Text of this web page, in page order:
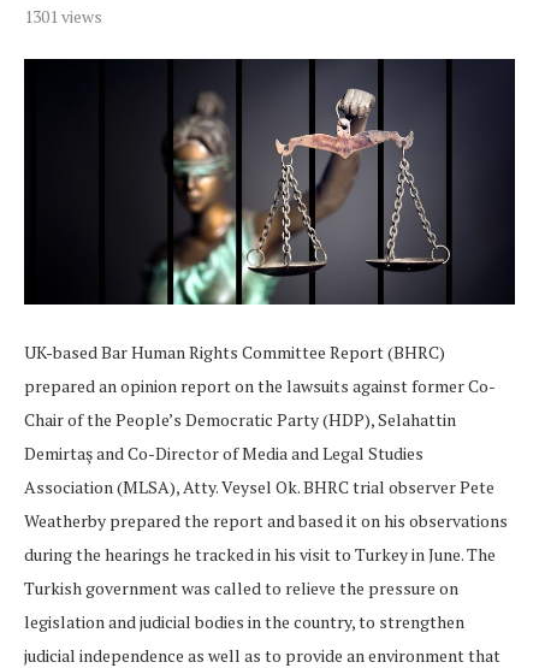
1301views
UK-based Bar Human Rights Committee Report (BHRC)
prepared an opinion report on the lawsuits against former Co-
Chair of the People’s Democratic Party (HDP), Selahattin
Demirtaş and Co-Director of Media and Legal Studies
Association (MLSA), Atty. Veysel Ok. BHRC trial observer Pete
Weatherby prepared the report and based it on his observations
during the hearings he tracked in his visit to Turkey in June. The
Turkish government was called to relieve the pressure on
legislation and judicial bodies in the country, to strengthen
judicial independence as well as to provide an environment that